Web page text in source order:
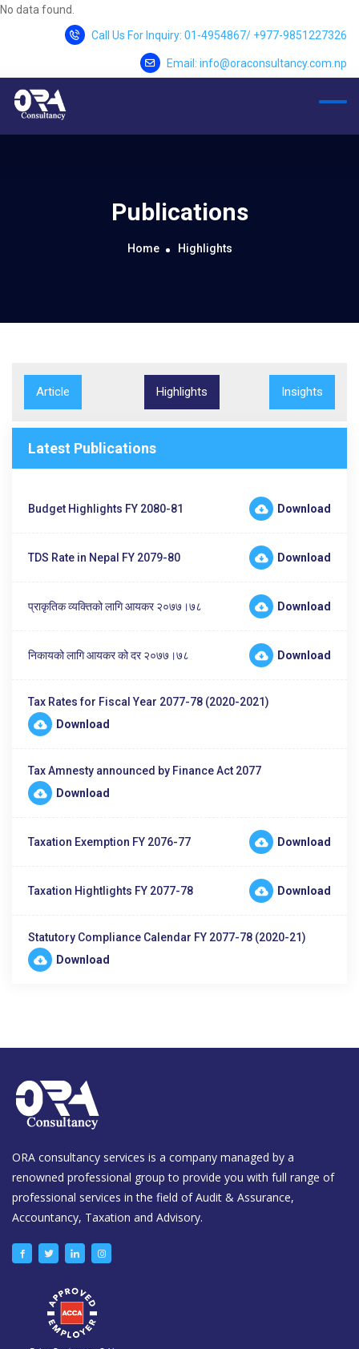
No data found.
Call Us For Inquiry: 01-4954867/ +977-9851227326
Email: info@oraconsultancy.com.np
Publications
Home Highlights
Article Highlights Insights
Latest Publications
Budget Highlights FY 2080-81 Download
TDS Rate in Nepal FY 2079-80 Download
प्राकृतिक व्यक्तिको लागि आयकर २०७७।७८ Download
निकायको लागि आयकर को दर २०७७।७८ Download
Tax Rates for Fiscal Year 2077-78 (2020-2021)
Download
Tax Amnesty announced by Finance Act 2077
Download
Taxation Exemption FY 2076-77 Download
Taxation Hightlights FY 2077-78 Download
Statutory Compliance Calendar FY 2077-78 (2020-21)
Download
ORA consultancy services is a company managed by a
renowned professional group to provide you with full range of
professional services in the field of Audit & Assurance,
Accountancy, Taxation and Advisory.